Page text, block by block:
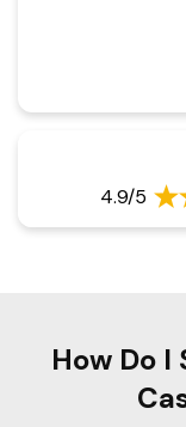
4.9/5
How Do I